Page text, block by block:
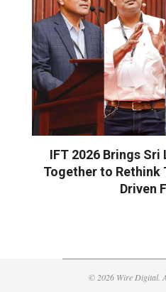
IFT 2026 Brings
Together to Rethink
Driven
© 2026 Wire Digital.